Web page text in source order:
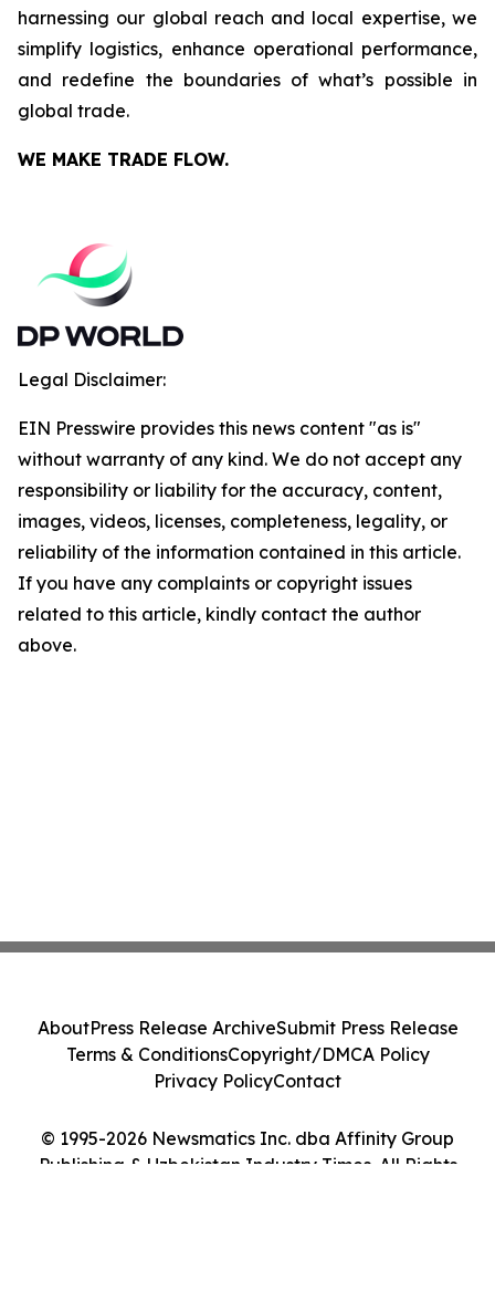
harnessing our global reach and local expertise, we
simplify logistics, enhance operational performance,
and redefine the boundaries of what’s possible in
global trade.
WE MAKE TRADE FLOW.
Legal Disclaimer:
EIN Presswire provides this news content "as is"
without warranty of any kind. We do not accept any
responsibility or liability for the accuracy, content,
images, videos, licenses, completeness, legality, or
reliability of the information contained in this article.
If you have any complaints or copyright issues
related to this article, kindly contact the author
above.
© 1995-2026 Newsmatics Inc. dba Affinity Group
Publishing & Uzbekistan Industry Times. All Rights
AboutPress Release ArchiveSubmit Press Release
Terms & ConditionsCopyright/DMCA Policy
Privacy PolicyContact